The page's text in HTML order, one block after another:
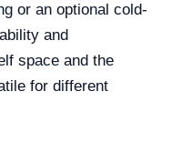
or an optional cold-
and
space and the
for different